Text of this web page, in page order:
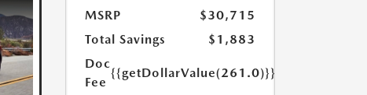
MSRP
$30,715
Total Savings
$1,883
Doc
Fee
{{getDollarValue(261.0)}}